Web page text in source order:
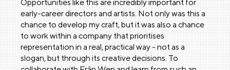
Opportunities like this are incredibly important for
early-career directors and artists. Not only was this a
chance to develop my craft, but it was also a chance
to work within a company that prioritises
representation in a real, practical way - not as a
slogan, but through its creative decisions. To